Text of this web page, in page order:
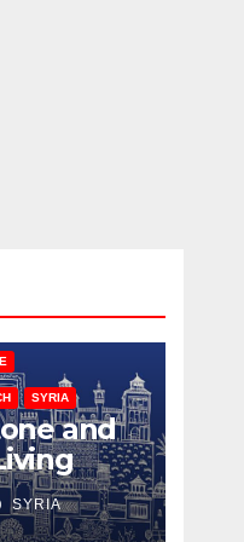
SYRIA
and
of
in Syria
SYRIA